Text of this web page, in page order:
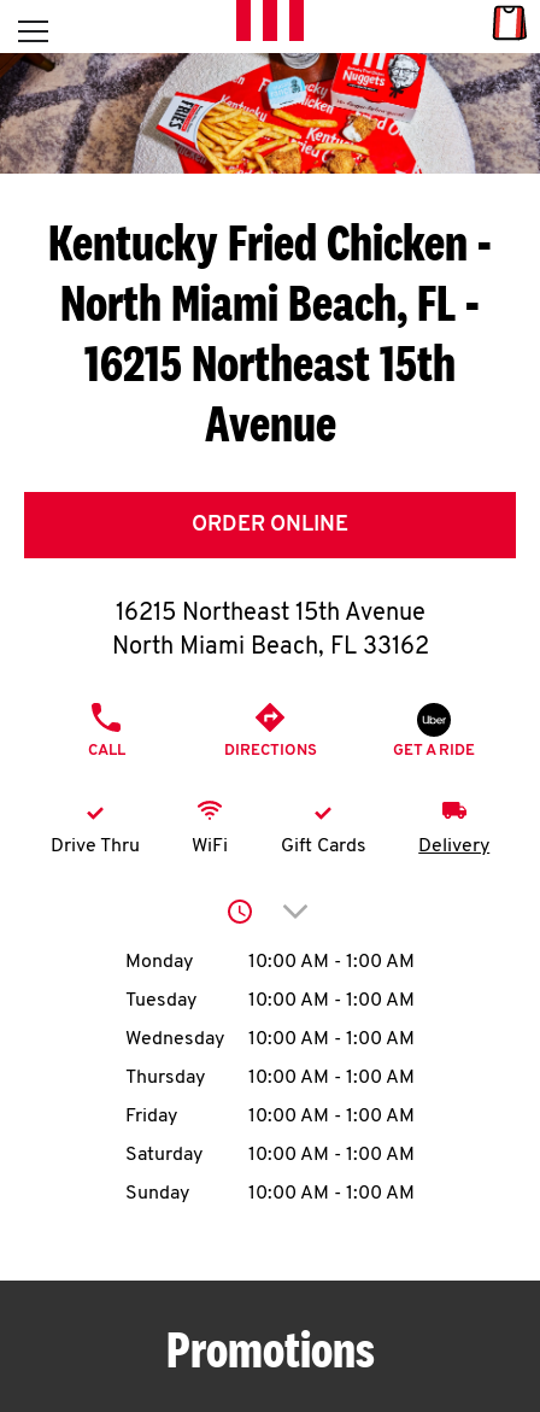
Skip to content
L
E
T
S
G
E
T
O
O
K
I
N
CAREERS
Open mobile menu
Return to Nav
Kentucky Fried Chicken -
North Miami Beach, FL -
16215 Northeast 15th
Avenue
ORDER ONLINE
16215 Northeast 15th Avenue
North Miami Beach, FL 33162
CALL DIRECTIONS GET A RIDE
Drive Thru WiFi Gift Cards Delivery
Click to expand or
Day of the WeekHours
Monday 10:00 AM - 1:00 AM
Tuesday
10:00 AM - 1:00 AM
Wednesday
10:00 AM - 1:00 AM
Thursday
10:00 AM - 1:00 AM
Friday
10:00 AM - 1:00 AM
Saturday
10:00 AM - 1:00 AM
Sunday
10:00 AM - 1:00 AM
Promotions